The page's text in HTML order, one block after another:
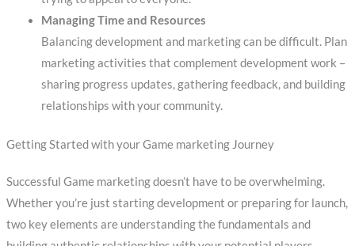
Managing Time and Resources
Balancing development and marketing can be difficult. Plan
marketing activities that complement development work –
sharing progress updates, gathering feedback, and building
relationships with your community.
Getting Started with your Game marketing Journey
Successful Game marketing doesn’t have to be overwhelming.
Whether you’re just starting development or preparing for launch,
two key elements are understanding the fundamentals and